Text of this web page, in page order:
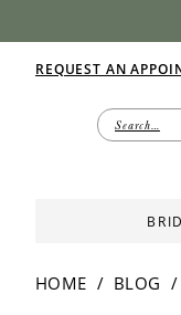
REQUEST AN
HOME BLOG